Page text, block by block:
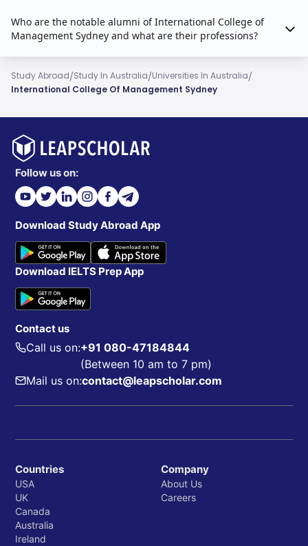
Who are the notable alumni of International College of
Management Sydney and what are their professions?
Study Abroad/Study In Australia/Universities In Australia/
International College Of Management Sydney
Follow us on:
Download Study Abroad App
Download IELTS Prep App
Contact us
Call us on:+91 080-47184844
(Between 10 am to 7 pm)
Mail us on:contact@leapscholar.com
Countries
USA
UK
Canada
Australia
Ireland
Company
About Us
Careers